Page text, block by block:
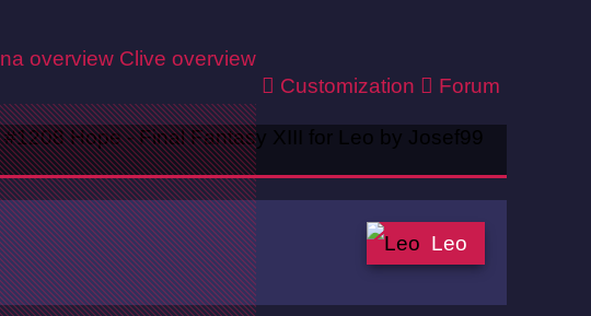
overview Clive overview
Customization Forum
Leo